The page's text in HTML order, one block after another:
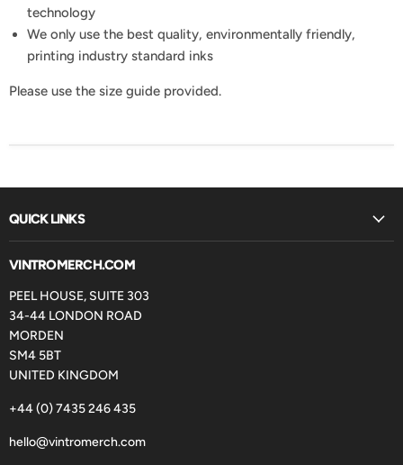
technology
We only use the best quality, environmentally friendly,
printing industry standard inks
Please use the size guide provided.
QUICK LINKS
VINTROMERCH.COM
PEEL HOUSE, SUITE 303
34-44 LONDON ROAD
MORDEN
SM4 5BT
UNITED KINGDOM
+44 (0) 7435 246 435
hello@vintromerch.com